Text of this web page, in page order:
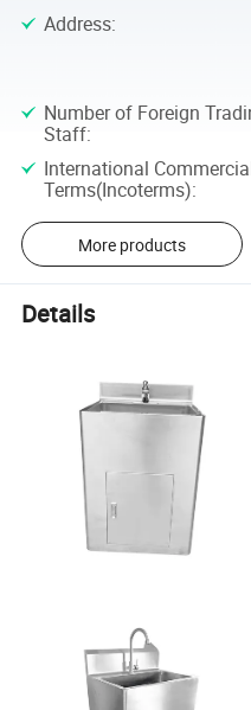
Address:
Number of Foreign
Staff:
International
Terms(Incoterms):
More products
Details